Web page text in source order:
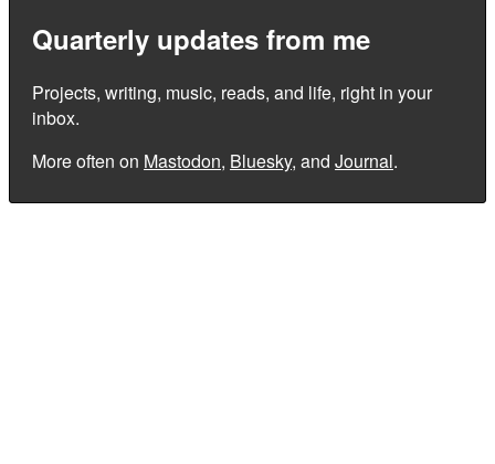
Quarterly updates from me
Projects, writing, music, reads, and life, right in your
inbox.
More often on Mastodon, Bluesky, and Journal.